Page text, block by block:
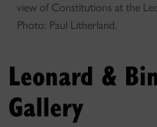
view of Constitutions at the
Photo: Paul Litherland.
Leonard &
Gallery